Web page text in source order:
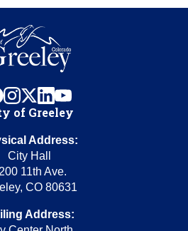
facebook
instagram
x linkedinyoutube
of Greeley
Address:
City Hall
11th Ave.
CO 80631
Address: